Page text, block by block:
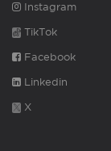
Instagram
TikTok
Facebook
Linkedin
X